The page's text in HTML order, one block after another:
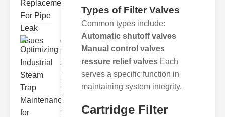
Undetected
Optimizing
Industrial
Ste..
The Critical
Industrial
Steam Trap
Maintenance
Types of Filter Valves
Common types include:
Automatic shutoff valves
Manual control valves
ressure relief valves Each
serves a specific function in
maintaining system integrity.
Cartridge Filter